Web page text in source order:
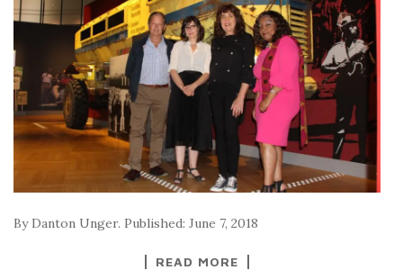
By Danton Unger. Published: June 7, 2018
READ MORE